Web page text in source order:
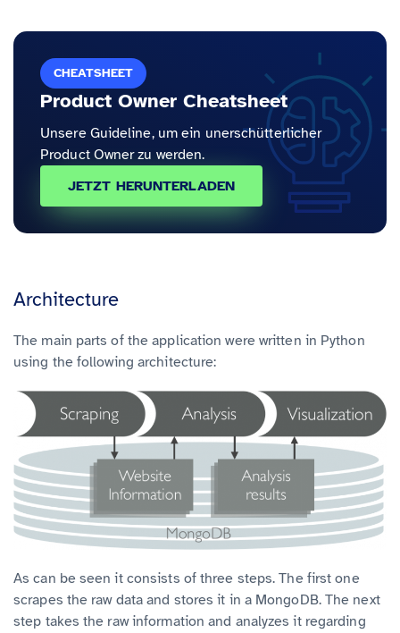
CHEATSHEET
Product Owner Cheatsheet
Unsere Guideline, um ein unerschütterlicher
Product Owner zu werden.
JETZT HERUNTERLADEN
Architecture
The main parts of the application were written in Python
using the following architecture:
As can be seen it consists of three steps. The first one
scrapes the raw data and stores it in a MongoDB. The next
step takes the raw information and analyzes it regarding